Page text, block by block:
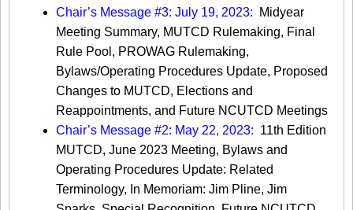
Chair’s Message #3: July 19, 2023: Midyear
Meeting Summary, MUTCD Rulemaking, Final
Rule Pool, PROWAG Rulemaking,
Bylaws/Operating Procedures Update, Proposed
Changes to MUTCD, Elections and
Reappointments, and Future NCUTCD Meetings
Chair’s Message #2: May 22, 2023: 11th Edition
MUTCD, June 2023 Meeting, Bylaws and
Operating Procedures Update: Related
Terminology, In Memoriam: Jim Pline, Jim